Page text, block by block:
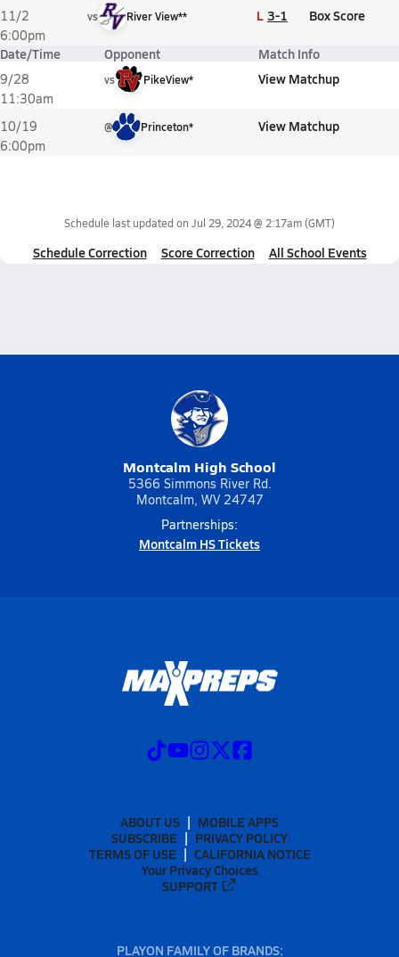
11/2
6:00pm
vs River View** L 3-1 Box Score
Date/Time Opponent Match Info
9/28
11:30am
vs PikeView* View Matchup
10/19
6:00pm
@ Princeton* View Matchup
Schedule last updated on Jul 29, 2024 @ 2:17am(GMT)
Schedule Correction Score Correction All School Events
Montcalm High School
5366 Simmons River Rd.
Montcalm, WV 24747
Partnerships:
Montcalm HS Tickets
ABOUT US
MOBILE APPS
SUBSCRIBE
PRIVACY POLICY
TERMS OF USE
CALIFORNIA NOTICE
Your Privacy Choices
SUPPORT
PLAYON FAMILY OF BRANDS: